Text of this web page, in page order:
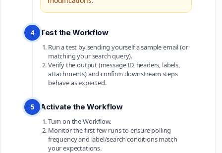
4 Test the Workflow
Run a test by sending yourself a sample email (or
matching your search query).
Verify the output (message ID, headers, labels,
attachments) and confirm downstream steps
behave as expected.
5 Activate the Workflow
Turn on the Workflow.
Monitor the first few runs to ensure polling
frequency and label/search conditions match
your expectations.